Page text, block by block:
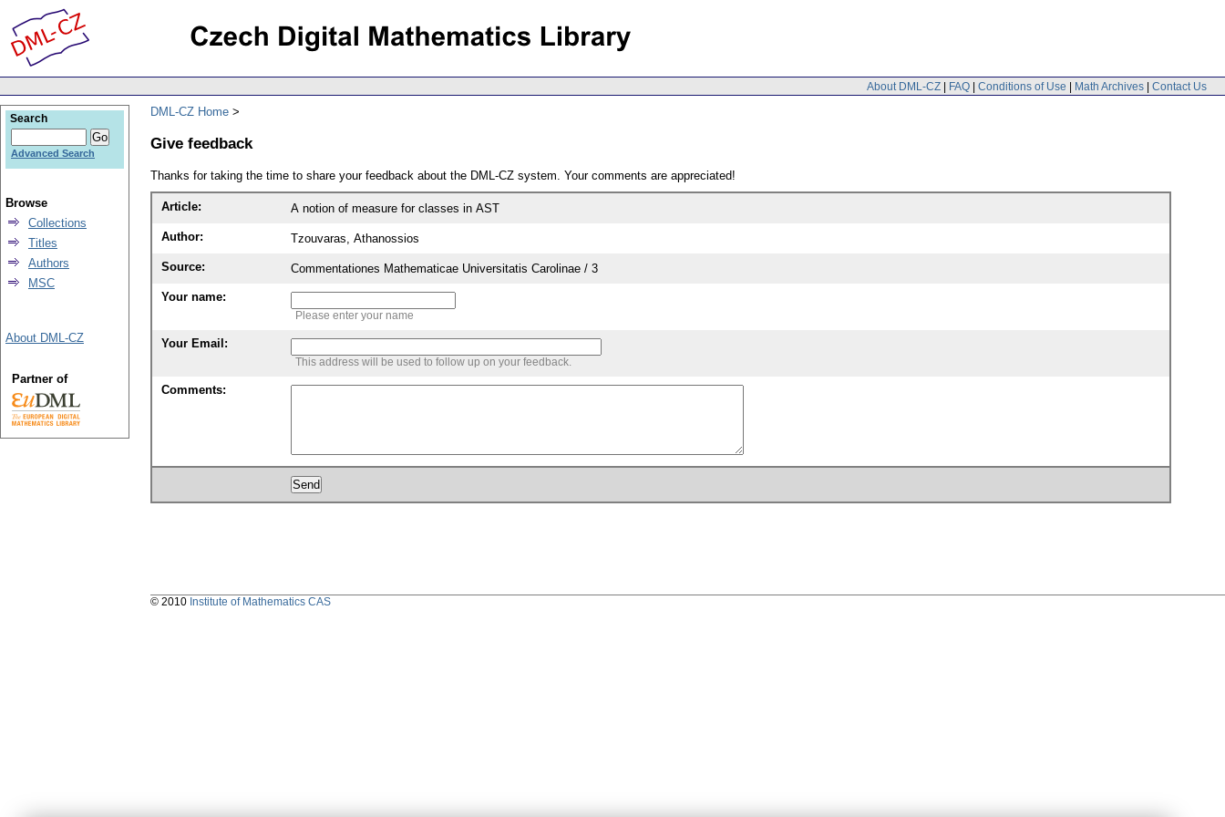
About DML-CZ | FAQ | Conditions of Use | Math Archives | Contact Us
DML-CZ Home
Give feedback
Thanks for taking the time to share your feedback about the DML-CZ system. Your comments are appreciated!
Article: A notion of measure for classes in AST
Author: Tzouvaras, Athanossios
Source: Commentationes Mathematicae Universitatis Carolinae / 3
Your name:
Please enter your name
Your Email:
This address will be used to follow up on your feedback.
Comments:
Search
Advanced Search
Browse
Collections
Titles
Authors
MSC
About DML-CZ
Partner of
© 2010 Institute of Mathematics CAS